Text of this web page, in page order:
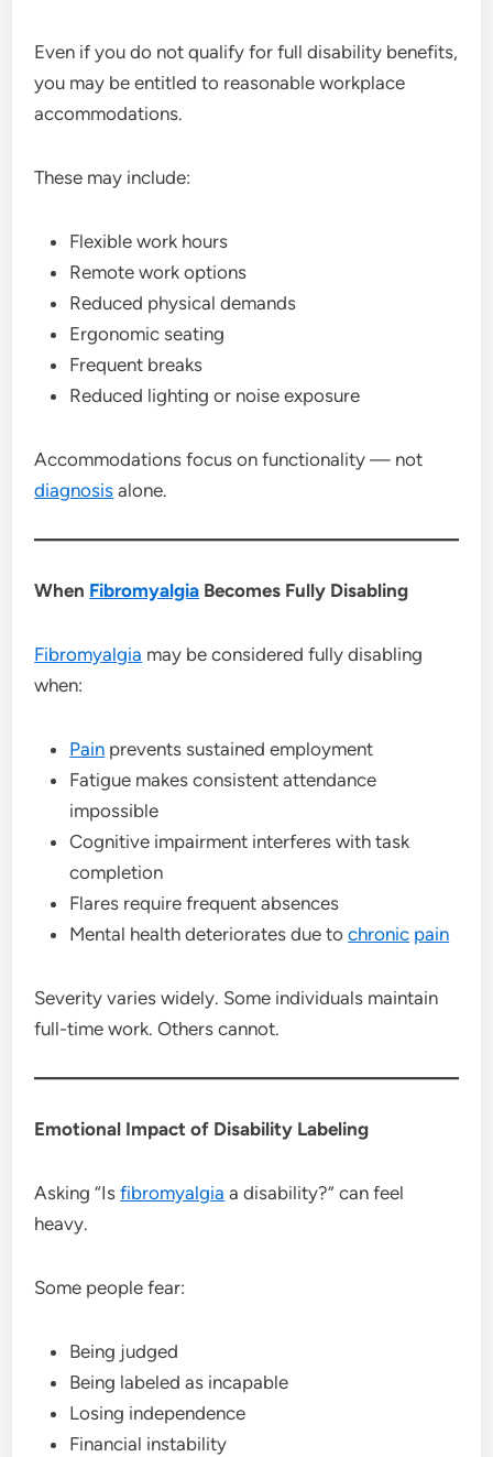
Even if you do not qualify for full disability benefits,
you may be entitled to reasonable workplace
accommodations.
These may include:
Flexible work hours
Remote work options
Reduced physical demands
Ergonomic seating
Frequent breaks
Reduced lighting or noise exposure
Accommodations focus on functionality — not
diagnosis alone.
When Fibromyalgia Becomes Fully Disabling
Fibromyalgia may be considered fully disabling
when:
Pain prevents sustained employment
Fatigue makes consistent attendance
impossible
Cognitive impairment interferes with task
completion
Flares require frequent absences
Mental health deteriorates due tochronic pain
Severity varies widely. Some individuals maintain
full-time work. Others cannot.
Emotional Impact of Disability Labeling
Asking “Isfibromyalgia a disability?” can feel
heavy.
Some people fear:
Being judged
Being labeled as incapable
Losing independence
Financial instability